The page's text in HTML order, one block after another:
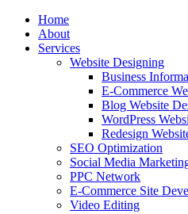
Home
About
Services
Website Designing
Business
E-Commerce
Blog Website
WordPress
Redesign
SEO Optimization
Social Media
PPC Network
E-Commerce Site
Video Editing